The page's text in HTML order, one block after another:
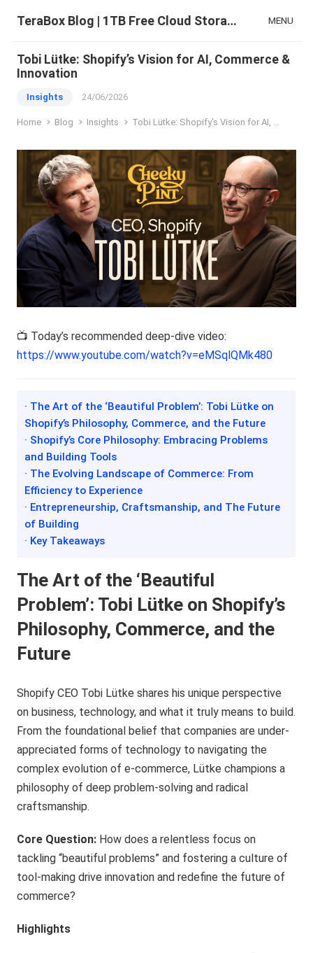
TeraBox Blog | 1TB Free Cloud Storage & All-in-One AI Space MENU
Tobi Lütke: Shopify’s Vision for AI, Commerce &
Innovation
Insights 24/06/2026
Home Blog Insights Tobi Lütke: Shopify’s Vision for AI, Commerce & Innovation
📺 Today’s recommended deep-dive video:
https://www.youtube.com/watch?v=eMSqlQMk480
· The Art of the ‘Beautiful Problem’: Tobi Lütke on
Shopify’s Philosophy, Commerce, and the Future
· Shopify’s Core Philosophy: Embracing Problems
and Building Tools
· The Evolving Landscape of Commerce: From
Efficiency to Experience
· Entrepreneurship, Craftsmanship, and The Future
of Building
· Key Takeaways
The Art of the ‘Beautiful
Problem’: Tobi Lütke on Shopify’s
Philosophy, Commerce, and the
Future
Shopify CEO Tobi Lütke shares his unique perspective
on business, technology, and what it truly means to build.
From the foundational belief that companies are under-
appreciated forms of technology to navigating the
complex evolution of e-commerce, Lütke champions a
philosophy of deep problem-solving and radical
craftsmanship.
Core Question: How does a relentless focus on
tackling “beautiful problems” and fostering a culture of
tool-making drive innovation and redefine the future of
commerce?
Highlights